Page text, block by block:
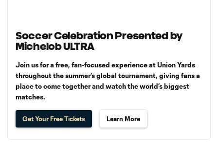
Soccer Celebration Presented by
Michelob ULTRA
Join us for a free, fan-focused experience at Union Yards
throughout the summer’s global tournament, giving fans a
place to come together and watch the world’s biggest
matches.
Get Your Free Tickets Learn More